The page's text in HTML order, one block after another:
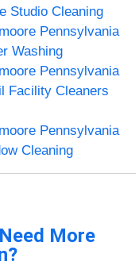
Studio Cleaning
Pennsylvania
Washing
Pennsylvania
Facility Cleaners
Pennsylvania
Cleaning
More